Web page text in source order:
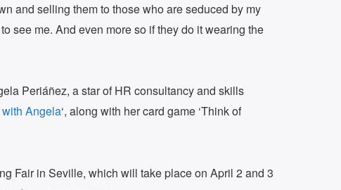
and selling them to those who are seduced by my
see me. And even more so if they do it wearing the
Periáñez, a star of HR consultancy and skills
Angela‘, along with her card game ‘Think of
Fair in Seville, which will take place on April 2 and 3